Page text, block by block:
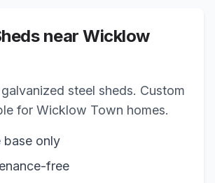
nearWicklow
steel sheds. Custom
for Wicklow Town homes.
base only
free